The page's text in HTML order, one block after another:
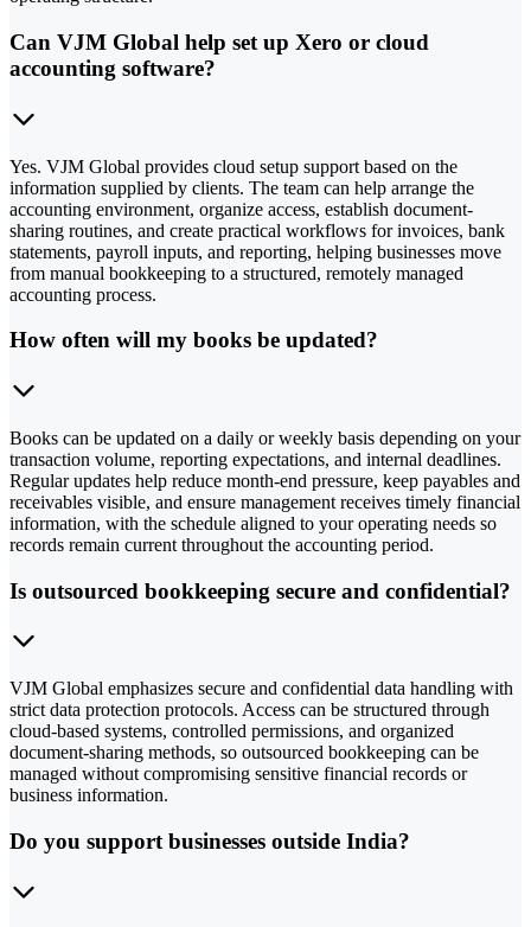
Can VJM Global help set up Xero or cloud
accounting software?
Yes. VJM Global provides cloud setup support based on the
information supplied by clients. The team can help arrange the
accounting environment, organize access, establish document-
sharing routines, and create practical workflows for invoices, bank
statements, payroll inputs, and reporting, helping businesses move
from manual bookkeeping to a structured, remotely managed
accounting process.
How often will my books be updated?
Books can be updated on a daily or weekly basis depending on your
transaction volume, reporting expectations, and internal deadlines.
Regular updates help reduce month-end pressure, keep payables and
receivables visible, and ensure management receives timely financial
information, with the schedule aligned to your operating needs so
records remain current throughout the accounting period.
Is outsourced bookkeeping secure and confidential?
VJM Global emphasizes secure and confidential data handling with
strict data protection protocols. Access can be structured through
cloud-based systems, controlled permissions, and organized
document-sharing methods, so outsourced bookkeeping can be
managed without compromising sensitive financial records or
business information.
Do you support businesses outside India?